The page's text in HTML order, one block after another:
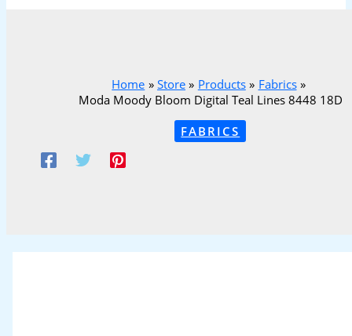
Home Store Products
Fabrics
Moda Moody Bloom Digital Teal Lines 8448 18D
FABRICS